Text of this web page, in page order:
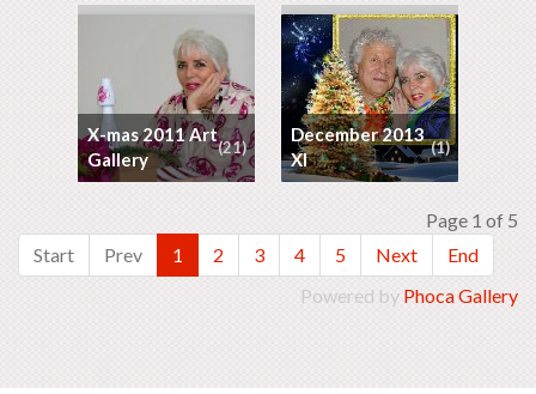
X-mas 2011 Art
Gallery
(21)
December 2013
XI
(1)
Page 1 of 5
Start
Prev 1 2 3 4 5 Next
End
Powered by Phoca Gallery